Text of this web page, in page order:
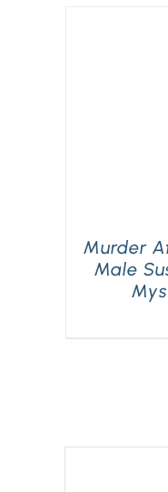
Murder
Male